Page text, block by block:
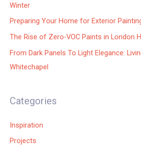
Winter
Preparing Your Home for Exterior
The Rise of Zero-VOC Paints in London
From Dark Panels To Light Elegance:
Whitechapel
Categories
Inspiration
Projects